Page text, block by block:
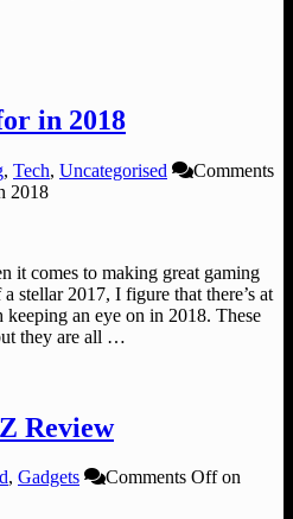
in 2018
, Tech, Uncategorised
Comments
2018
it comes to making great gaming
stellar 2017, I figure that there’s at
keeping an eye on in 2018. These
they are all …
Review
, Gadgets Comments Offon